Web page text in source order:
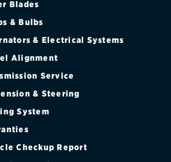
Blades
& Bulbs
& Electrical Systems
Alignment
Service
& Steering
System
Checkup Report